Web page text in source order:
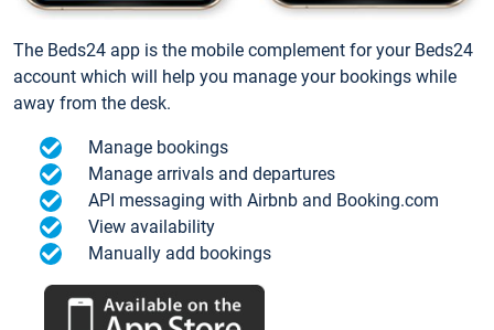
The Beds24 app is the mobile complement for your Beds24
account which will help you manage your bookings while
away from the desk.
Manage bookings
Manage arrivals and departures
API messaging with Airbnb and Booking.com
View availability
Manually add bookings